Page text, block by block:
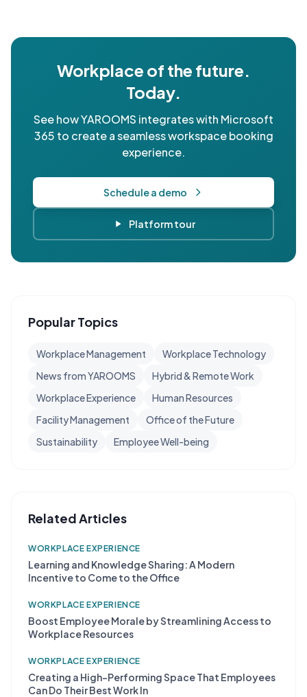
Workplace of the future.
Today.
See how YAROOMS integrates with Microsoft
365 to create a seamless workspace booking
experience.
Schedule a demo
Platform tour
Popular Topics
Workplace Management
Workplace Technology
News from YAROOMS
Hybrid & Remote Work
Workplace Experience
Human Resources
Facility Management
Office of the Future
Sustainability
Employee Well-being
Related Articles
WORKPLACE EXPERIENCE
Learning and Knowledge Sharing: A Modern
Incentive to Come to the Office
WORKPLACE EXPERIENCE
Boost Employee Morale by Streamlining Access to
Workplace Resources
WORKPLACE EXPERIENCE
Creating a High-Performing Space That Employees
Can Do Their Best Work In